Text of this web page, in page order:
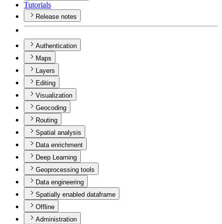
Tutorials
Release notes
Authentication
Maps
Layers
Editing
Visualization
Geocoding
Routing
Spatial analysis
Data enrichment
Deep Learning
Geoprocessing tools
Data engineering
Spatially enabled dataframe
Offline
Administration